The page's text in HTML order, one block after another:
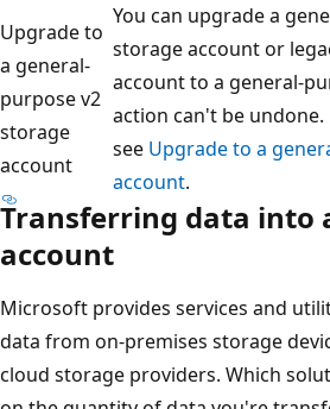
Upgrade to
a general-
purpose v2
storage
account
You can upgrade a
storage account or
account to a general-
action can't be
see Upgrade to a
account.
Transferring data into
account
Microsoft provides services and
data from on-premises storage
cloud storage providers. Which